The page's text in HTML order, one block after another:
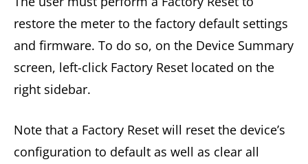
restore the meter to the factory default settings
and firmware. To do so, on the Device Summary
screen, left-click Factory Reset located on the
right sidebar.
Note that a Factory Reset will reset the device’s
configuration to default as well as clear all